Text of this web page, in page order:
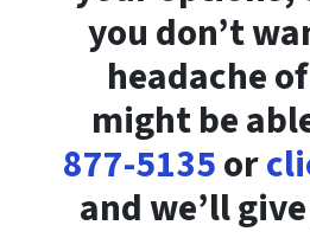
you don’t
headache
might be
877-5135or
and we’ll